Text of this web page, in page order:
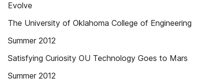
Evolve
The University of Oklahoma College of Engineering
Summer 2012
Satisfying Curiosity OU Technology Goes to Mars
Summer 2012